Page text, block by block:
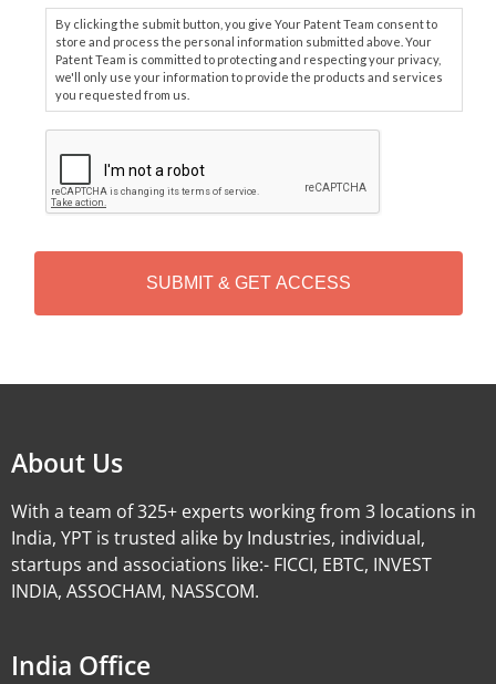
By clicking the submit button, you give Your Patent Team consent to
store and process the personal information submitted above. Your
Patent Team is committed to protecting and respecting your privacy,
we'll only use your information to provide the products and services
you requested from us.
P
T
H
About Us
With a team of 325+ experts working from 3 locations in
India, YPT is trusted alike by Industries, individual,
startups and associations like:- FICCI, EBTC, INVEST
INDIA, ASSOCHAM, NASSCOM.
India Office